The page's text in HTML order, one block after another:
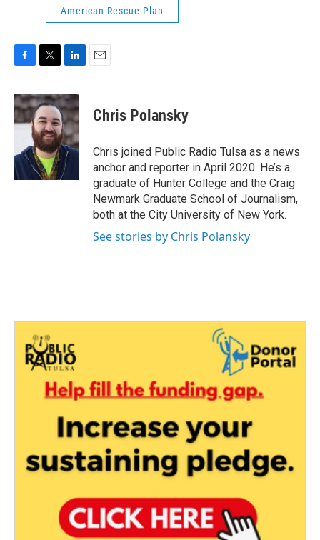
American Rescue Plan
c
e
b
k
i
t
t
e
r
n
k
e
d
I
n
Chris Polansky
Chris joined Public Radio Tulsa as a news
anchor and reporter in April 2020. He’s a
graduate of Hunter College and the Craig
Newmark Graduate School of Journalism,
both at the City University of New York.
See stories by Chris Polansky